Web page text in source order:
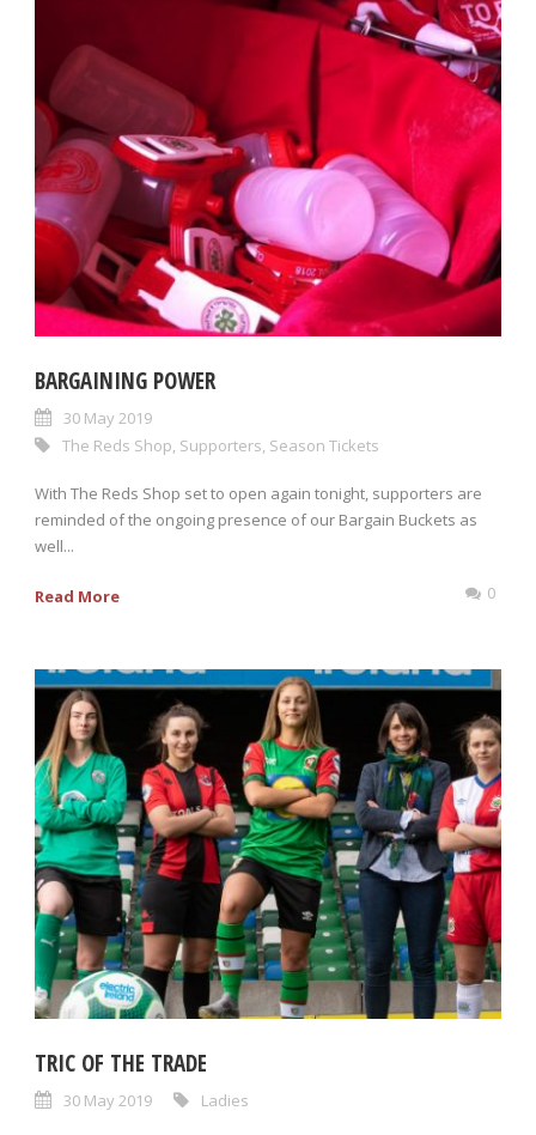
BARGAINING POWER
30 May 2019
The Reds Shop Supporters Season Tickets
With The Reds Shop set to open again tonight, supporters are
reminded of the ongoing presence of our Bargain Buckets as
well...
Read More 0
TRIC OF THE TRADE
30 May 2019 Ladies